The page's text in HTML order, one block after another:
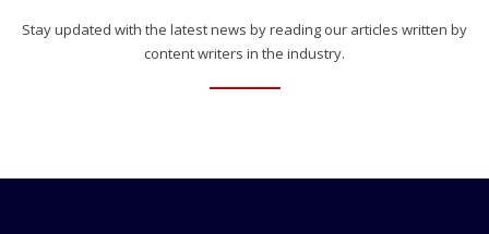
Stay updated with the latest news by reading our articles written by
content writers in the industry.